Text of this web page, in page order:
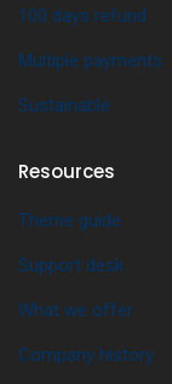
Resources
Theme guide
Support desk
What we offer
Company history
100 days refund
Multiple payments
Sustainable